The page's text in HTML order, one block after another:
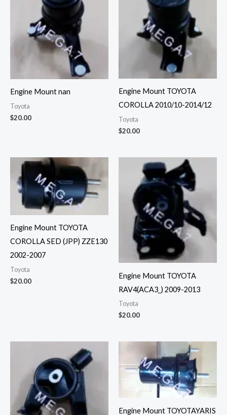
Engine Mount nan
Toyota
$20.00
Engine Mount TOYOTA
COROLLA 2010/10-2014/12
Toyota
$20.00
Engine Mount TOYOTA
COROLLA SED (JPP) ZZE130
2002-2007
Toyota
$20.00
Engine Mount TOYOTA
RAV4(ACA3_) 2009-2013
Toyota
$20.00
Engine Mount TOYOTAYARIS